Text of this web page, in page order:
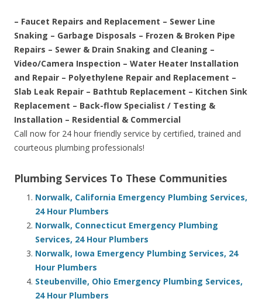
– Faucet Repairs and Replacement – Sewer Line
Snaking – Garbage Disposals – Frozen & Broken Pipe
Repairs – Sewer & Drain Snaking and Cleaning –
Video/Camera Inspection – Water Heater Installation
and Repair – Polyethylene Repair and Replacement –
Slab Leak Repair – Bathtub Replacement – Kitchen Sink
Replacement – Back-flow Specialist / Testing &
Installation – Residential & Commercial
Call now for 24 hour friendly service by certified, trained and
courteous plumbing professionals!
Plumbing Services To These Communities
Norwalk, California Emergency Plumbing Services,
24 Hour Plumbers
Norwalk, Connecticut Emergency Plumbing
Services, 24 Hour Plumbers
Norwalk, Iowa Emergency Plumbing Services, 24
Hour Plumbers
Steubenville, Ohio Emergency Plumbing Services,
24 Hour Plumbers